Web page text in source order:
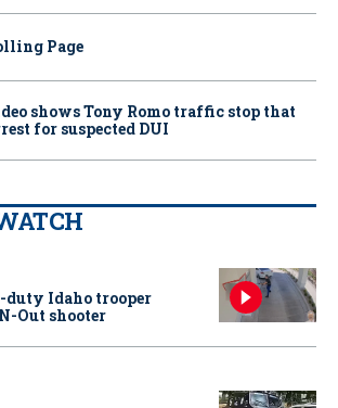
Page
shows Tony Romo traffic stop that
for suspected DUI
duty Idaho trooper
Out shooter